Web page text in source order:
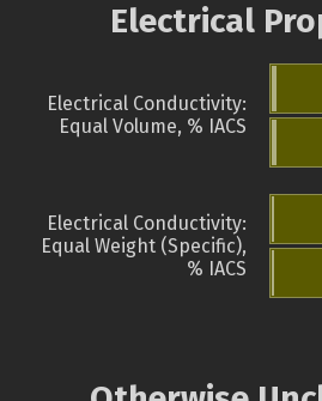
Electrical
Electrical Conductivity:
Equal Volume, % IACS
Electrical Conductivity:
Equal Weight (Specific),
% IACS